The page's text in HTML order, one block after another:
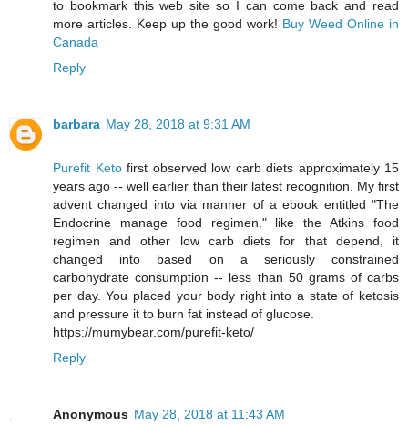
to bookmark this web site so I can come back and read
more articles. Keep up the good work! Buy Weed Online in
Canada
Reply
barbara May 28, 2018 at 9:31 AM
Purefit Ketofirst observed low carb diets approximately 15
years ago -- well earlier than their latest recognition. My first
advent changed into via manner of a ebook entitled "The
Endocrine manage food regimen." like the Atkins food
regimen and other low carb diets for that depend, it
changed into based on a seriously constrained
carbohydrate consumption -- less than 50 grams of carbs
per day. You placed your body right into a state of ketosis
and pressure it to burn fat instead of glucose.
https://mumybear.com/purefit-keto/
Reply
Anonymous May 28, 2018 at 11:43 AM